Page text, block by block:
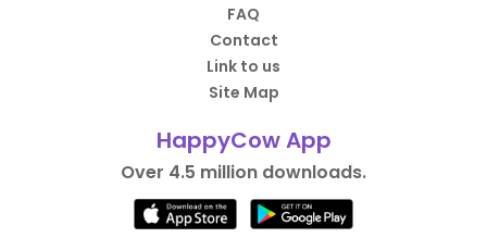
FAQ
Contact
Link to us
Site Map
HappyCow App
Over 4.5 million downloads.